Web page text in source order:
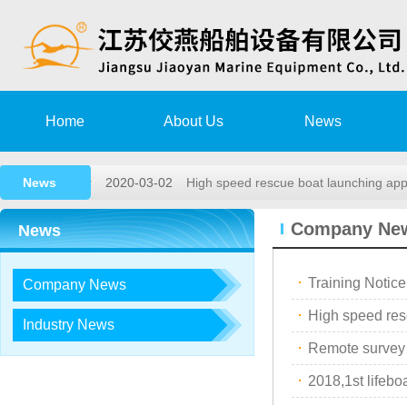
Home About Us News
News 2020-03-02 High speed rescue boat launching
2019-11-15 Remote survey Authorization
2018-05-26 2018,1st lifeboat/davit service trai…
2017-12-23 2017, 3rd LIFEBOAT&DAVIT
2020-08-15 Training Notice
2020-03-02 High speed rescue boat launching
Remote survey Authorization
News
Company News
Industry News
Company
· Training Notice
·
· Remote
· 2018,1st